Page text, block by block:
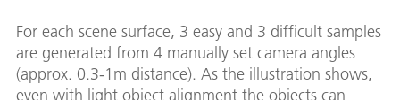
For each scene surface, 3 easy and 3 difficult samples
are generated from 4 manually set camera angles
(approx. 0.3-1m distance). As the illustration shows,
even with light object alignment the objects can